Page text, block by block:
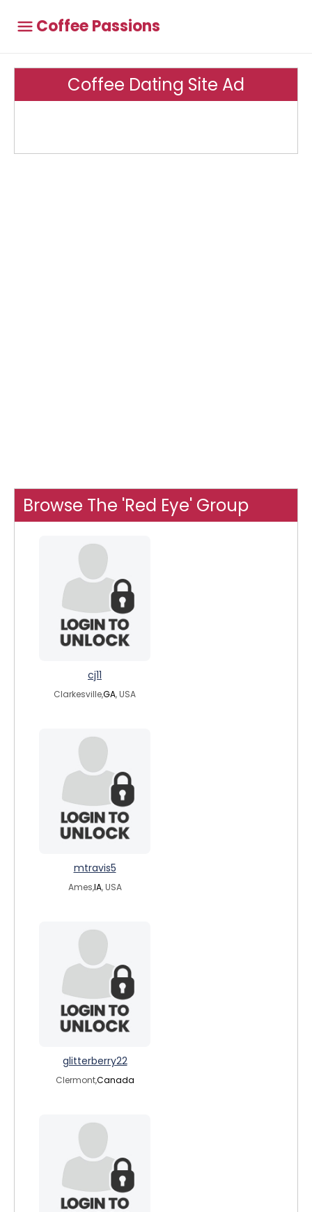
Coffee Passions
Coffee Dating Site Ad
Browse The 'Red Eye' Group
cj11
Clarkesville,GA, USA
mtravis5
Ames,IA, USA
glitterberry22
Clermont,Canada